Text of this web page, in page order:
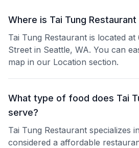
Where is Tai Tung
Tai Tung Restaurant is located at
Street in Seattle, WA. You can
map in our Location section.
What type of food does Tai
serve?
Tai Tung Restaurant specializes
considered a affordable